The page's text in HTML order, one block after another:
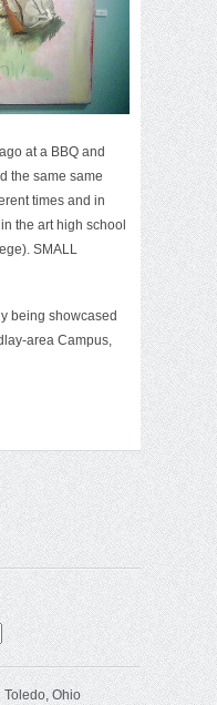
at a BBQ and
the same same
times and in
the art high school
SMALL
being showcased
area Campus,
Ohio